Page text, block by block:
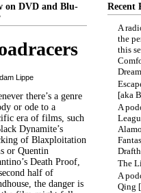
on DVD and Blu-
Lippe
there’s a genre
or ode to a
era of films, such
Dynamite’s
of Blaxploitation
or Quentin
Death Proof,
half of
the danger is
Recent
A
the
this
[aka
A
The
A
Qing